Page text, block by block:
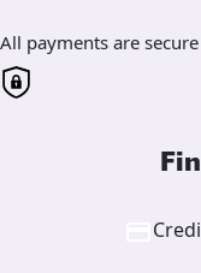
All payments are